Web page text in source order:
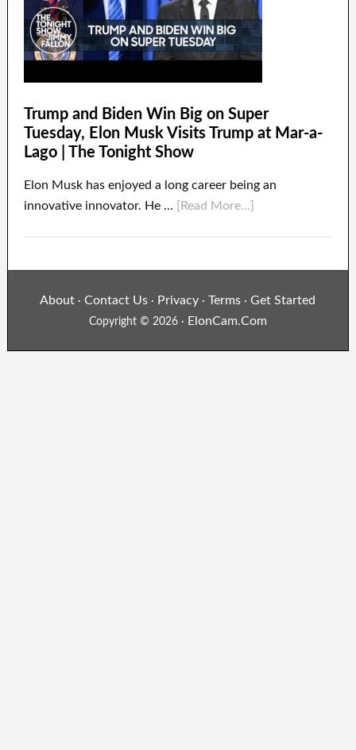
Trump and Biden Win Big on Super
Tuesday, Elon Musk Visits Trump at Mar-a-
Lago | The Tonight Show
Elon Musk has enjoyed a long career being an
innovative innovator. He …
[Read More...]
About ·Contact Us · Privacy · Terms ·Get Started
Copyright © 2026 · ElonCam.Com